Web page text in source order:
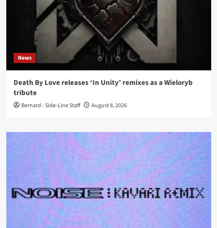
News
Death By Love releases ‘In Unity’ remixes as a Wieloryb
tribute
Bernard - Side-Line Staff August 8, 2026